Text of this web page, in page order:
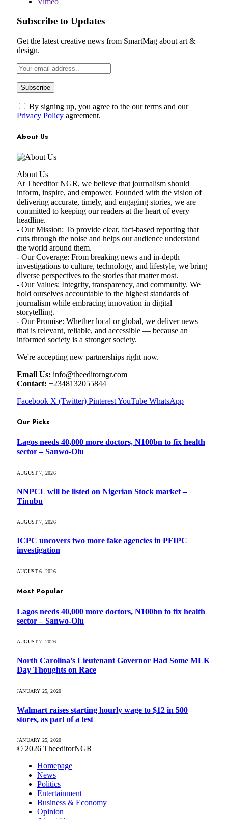
Subscribe to Updates
Get the latest creative news from SmartMag about art &
design.
By signing up, you agree to the our terms and our
Privacy Policy agreement.
About Us
About Us
At Theeditor NGR, we believe that journalism should
inform, inspire, and empower. Founded with the vision of
delivering accurate, timely, and engaging stories, we are
committed to keeping our readers at the heart of every
headline.
- Our Mission: To provide clear, fact-based reporting that
cuts through the noise and helps our audience understand
the world around them.
- Our Coverage: From breaking news and in-depth
investigations to culture, technology, and lifestyle, we bring
diverse perspectives to the stories that matter most.
- Our Values: Integrity, transparency, and community. We
hold ourselves accountable to the highest standards of
journalism while embracing innovation in digital
storytelling.
- Our Promise: Whether local or global, we deliver news
that is relevant, reliable, and accessible — because an
informed society is a stronger society.
We're accepting new partnerships right now.
Email Us: info@theeditorngr.com
Contact: +2348132055844
Facebook X (Twitter) PinterestYouTube WhatsApp
Our Picks
Lagos needs 40,000 more doctors, N100bn to fix health
sector – Sanwo-Olu
AUGUST 7, 2026
NNPCL will be listed on Nigerian Stock market –
Tinubu
AUGUST 7, 2026
ICPC uncovers two more fake agencies in PFIPC
investigation
AUGUST 6, 2026
Most Popular
Lagos needs 40,000 more doctors, N100bn to fix health
sector – Sanwo-Olu
AUGUST 7, 2026
North Carolina’s Lieutenant Governor Had Some MLK
Day Thoughts on Race
JANUARY 25, 2020
Walmart raises starting hourly wage to $12 in 500
stores, as part of a test
JANUARY 25, 2020
© 2026 TheeditorNGR
Homepage
News
Politics
Entertainment
Business & Economy
Opinion